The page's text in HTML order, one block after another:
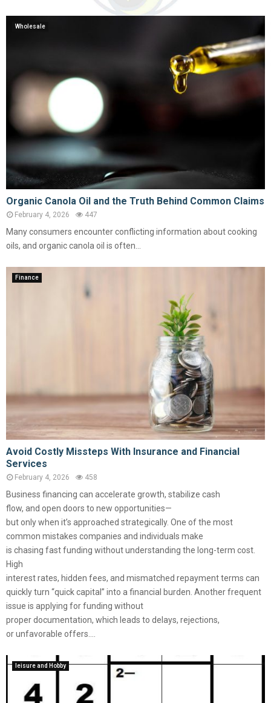
Wholesale
Organic Canola Oil and the Truth Behind Common Claims
February 4, 2026 447
Many consumers encounter conflicting information about cooking
oils, and organic canola oil is often...
Finance
Avoid Costly Missteps With Insurance and Financial
Services
February 4, 2026 458
Business financing can accelerate growth, stabilize cash
flow, and open doors to new opportunities—
but only when it’s approached strategically. One of the most
common mistakes companies and individuals make
is chasing fast funding without understanding the long-term cost.
High
interest rates, hidden fees, and mismatched repayment terms can
quickly turn “quick capital” into a financial burden. Another frequent
issue is applying for funding without
proper documentation, which leads to delays, rejections,
or unfavorable offers....
leisure and Hobby